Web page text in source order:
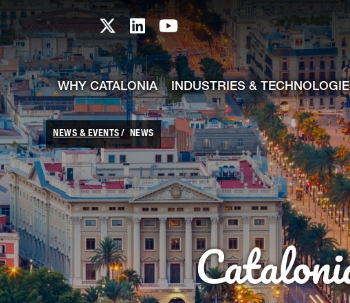
Skip to Main Content
Catalonia TI X profile
Catalonia TI LinkedIn profile
Catalonia TI Youtube
WHY CATALONIA INDUSTRIES &
NEWS & EVENTS NEWS